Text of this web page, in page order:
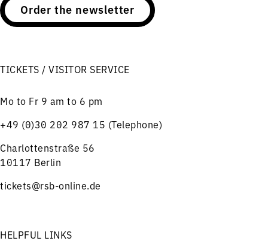
Order the newsletter
TICKETS / VISITOR SERVICE
Mo to Fr 9 am to 6 pm
+49 (0)30 202 987 15 (Telephone)
Charlottenstraße 56
10117 Berlin
tickets@rsb-online.de
HELPFUL LINKS